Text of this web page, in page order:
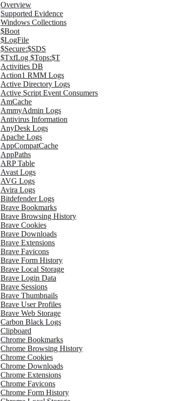
Overview
Supported Evidence
Windows Collections
$Boot
$LogFile
$Secure:$SDS
$TxfLog $Tops:$T
Activities DB
Action1 RMM Logs
Active Directory Logs
Active Script Event Consumers
AmCache
AmmyAdmin Logs
Antivirus Information
AnyDesk Logs
Apache Logs
AppCompatCache
AppPaths
ARP Table
Avast Logs
AVG Logs
Avira Logs
Bitdefender Logs
Brave Bookmarks
Brave Browsing History
Brave Cookies
Brave Downloads
Brave Extensions
Brave Favicons
Brave Form History
Brave Local Storage
Brave Login Data
Brave Sessions
Brave Thumbnails
Brave User Profiles
Brave Web Storage
Carbon Black Logs
Clipboard
Chrome Bookmarks
Chrome Browsing History
Chrome Cookies
Chrome Downloads
Chrome Extensions
Chrome Favicons
Chrome Form History